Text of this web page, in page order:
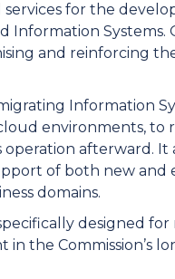
for the
Information Systems.
and reinforcing
Information
environments, to
afterward. It
of both new and
domains.
designed
the Commission’s